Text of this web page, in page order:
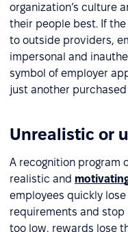
organization’s culture
their people best. If
to outside providers,
impersonal and
symbol of employer
just another
Unrealistic or
A recognition program
realistic and
employees quickly
requirements and stop
too low, rewards lose